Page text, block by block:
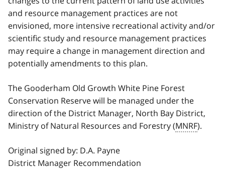
and resource management practices are not
envisioned, more intensive recreational activity and/or
scientific study and resource management practices
may require a change in management direction and
potentially amendments to this plan.
The Gooderham Old Growth White Pine Forest
Conservation Reserve will be managed under the
direction of the District Manager, North Bay District,
Ministry of Natural Resources and Forestry (MNRF).
Original signed by: D.A. Payne
District Manager Recommendation